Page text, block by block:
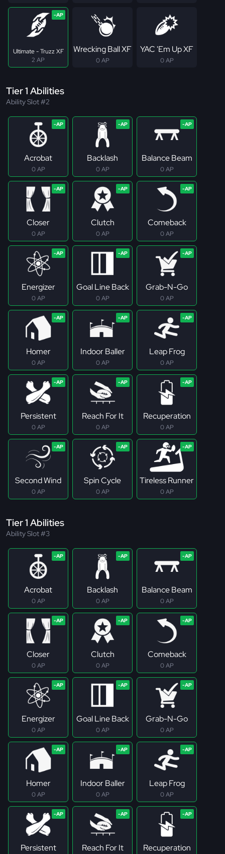
Ultimate - Truzz XF
2 AP
Wrecking Ball XF
0 AP
YAC 'Em Up XF
0 AP
Tier 1 Abilities
Ability Slot #2
Acrobat
0 AP
Backlash
0 AP
Balance Beam
0 AP
Closer
0 AP
Clutch
0 AP
Comeback
0 AP
Energizer
0 AP
Goal Line Back
0 AP
Grab-N-Go
0 AP
Homer
0 AP
Indoor Baller
0 AP
Leap Frog
0 AP
Persistent
0 AP
Reach For It
0 AP
Recuperation
0 AP
Second Wind
0 AP
Spin Cycle
0 AP
Tireless Runner
0 AP
Tier 1 Abilities
Ability Slot #3
Acrobat
0 AP
Backlash
0 AP
Balance Beam
0 AP
Closer
0 AP
Clutch
0 AP
Comeback
0 AP
Energizer
0 AP
Goal Line Back
0 AP
Grab-N-Go
0 AP
Homer
0 AP
Indoor Baller
0 AP
Leap Frog
0 AP
Persistent Reach For It Recuperation